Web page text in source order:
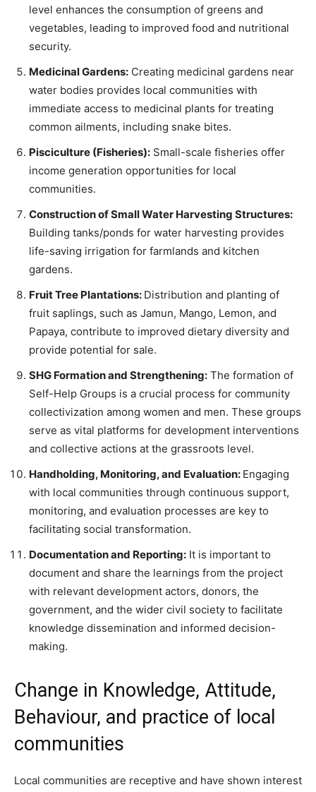
level enhances the consumption of greens and
vegetables, leading to improved food and nutritional
security.
Medicinal Gardens: Creating medicinal gardens near
water bodies provides local communities with
immediate access to medicinal plants for treating
common ailments, including snake bites.
Pisciculture (Fisheries): Small-scale fisheries offer
income generation opportunities for local
communities.
Construction of Small Water Harvesting Structures:
Building tanks/ponds for water harvesting provides
life-saving irrigation for farmlands and kitchen
gardens.
Fruit Tree Plantations: Distribution and planting of
fruit saplings, such as Jamun, Mango, Lemon, and
Papaya, contribute to improved dietary diversity and
provide potential for sale.
SHG Formation and Strengthening: The formation of
Self-Help Groups is a crucial process for community
collectivization among women and men. These groups
serve as vital platforms for development interventions
and collective actions at the grassroots level.
Handholding, Monitoring, and Evaluation: Engaging
with local communities through continuous support,
monitoring, and evaluation processes are key to
facilitating social transformation.
Documentation and Reporting: It is important to
document and share the learnings from the project
with relevant development actors, donors, the
government, and the wider civil society to facilitate
knowledge dissemination and informed decision-
making.
Change in Knowledge, Attitude,
Behaviour, and practice of local
communities
Local communities are receptive and have shown interest